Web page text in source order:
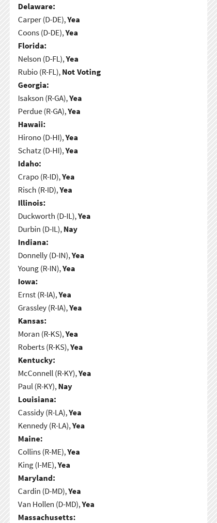
Delaware:
Carper (D-DE),Yea
Coons (D-DE),Yea
Florida:
Nelson (D-FL),Yea
Rubio (R-FL),Not Voting
Georgia:
Isakson (R-GA),Yea
Perdue (R-GA),Yea
Hawaii:
Hirono (D-HI),Yea
Schatz (D-HI),Yea
Idaho:
Crapo (R-ID),Yea
Risch (R-ID),Yea
Illinois:
Duckworth (D-IL),Yea
Durbin (D-IL),Nay
Indiana:
Donnelly (D-IN),Yea
Young (R-IN),Yea
Iowa:
Ernst (R-IA),Yea
Grassley (R-IA),Yea
Kansas:
Moran (R-KS),Yea
Roberts (R-KS),Yea
Kentucky:
McConnell (R-KY),Yea
Paul (R-KY),Nay
Louisiana:
Cassidy (R-LA),Yea
Kennedy (R-LA),Yea
Maine:
Collins (R-ME),Yea
King (I-ME),Yea
Maryland:
Cardin (D-MD),Yea
Van Hollen (D-MD),Yea
Massachusetts: